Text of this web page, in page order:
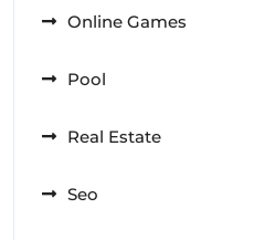
Online Games
Pool
Real Estate
Seo